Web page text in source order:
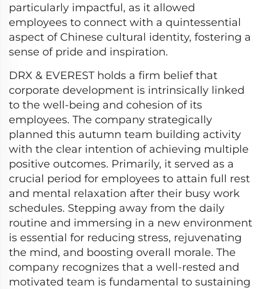
particularly impactful, as it allowed
employees to connect with a quintessential
aspect of Chinese cultural identity, fostering a
sense of pride and inspiration.
DRX & EVEREST holds a firm belief that
corporate development is intrinsically linked
to the well-being and cohesion of its
employees. The company strategically
planned this autumn team building activity
with the clear intention of achieving multiple
positive outcomes. Primarily, it served as a
crucial period for employees to attain full rest
and mental relaxation after their busy work
schedules. Stepping away from the daily
routine and immersing in a new environment
is essential for reducing stress, rejuvenating
the mind, and boosting overall morale. The
company recognizes that a well-rested and
motivated team is fundamental to sustaining